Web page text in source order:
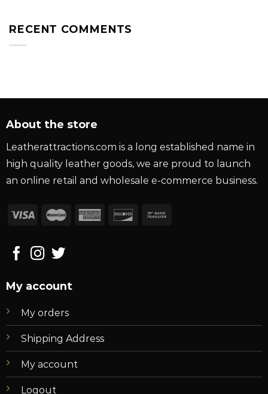
RECENT COMMENTS
About the store
Leatherattractions.com is a long established name in
high quality leather goods, we are proud to launch
an online retail and wholesale e-commerce business.
My account
My orders
Shipping Address
My account
Logout